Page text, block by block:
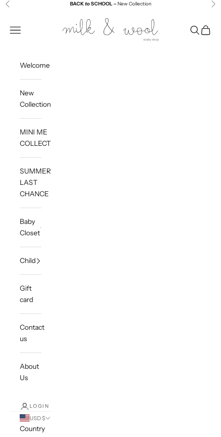
Skip to content
Previous BACKtoSCHOOL –New Collection
Milk and Wool
Navigation menu
Search
Cart
Welcome
New
Collection
MINI ME
COLLECTION
SUMMER
LAST
CHANCE
Baby
Closet
Child
Gift
card
Contact
us
About
Us
LOGIN
USD $
Country